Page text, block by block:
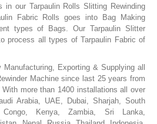
MACHINE
SYSTEM
our Tarpaulin Rolls Slitting Rewinding
Fabric Rolls goes into Bag Making
types of Bags. Our Tarpaulin Slitter
process all types of Tarpaulin Fabric of
Exporting & Supplying all
Machine since last 25 years from
more than 1400 installations all over
Arabia, UAE, Dubai, Sharjah, South
Kenya, Zambia, Sri Lanka,